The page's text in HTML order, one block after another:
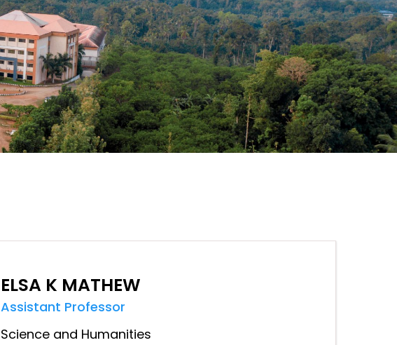
ELSA K MATHEW
Assistant Professor
Science and Humanities